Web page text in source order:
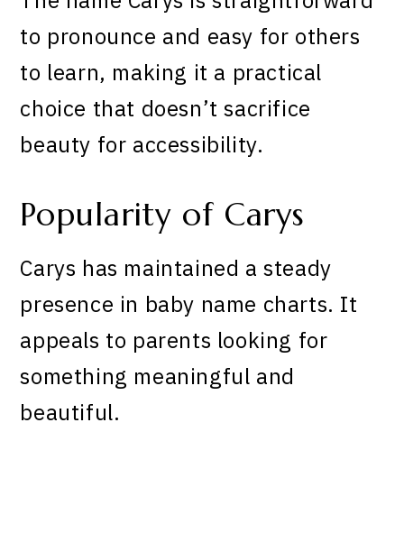
to pronounce and easy for others
to learn, making it a practical
choice that doesn’t sacrifice
beauty for accessibility.
Popularity of Carys
Carys has maintained a steady
presence in baby name charts. It
appeals to parents looking for
something meaningful and
beautiful.